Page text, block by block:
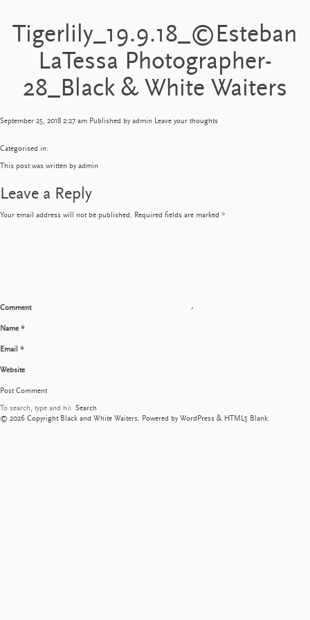
Tigerlily_19.9.18_©Esteban
LaTessa Photographer-
28_Black & White Waiters
September 25, 2018 2:27 am Published byadmin Leave your thoughts
Categorised in:
This post was written by admin
Leave a Reply
Your email address will not be published. Required fields are marked *
Comment
Name*
Email *
Website
Search
© 2026 Copyright Black and White Waiters. Powered byWordPress & HTML5 Blank.